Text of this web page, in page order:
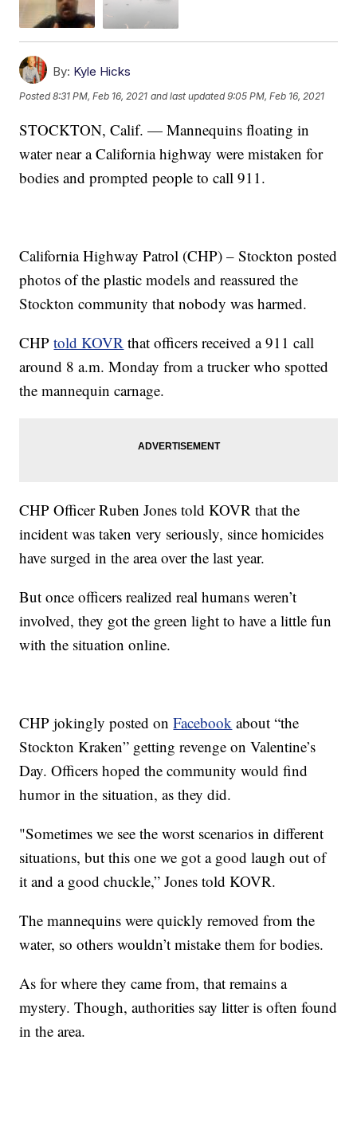
By: Kyle Hicks
Posted8:31 PM, Feb 16, 2021 and last updated 9:05 PM, Feb 16, 2021
STOCKTON, Calif. — Mannequins floating in
water near a California highway were mistaken for
bodies and prompted people to call 911.
California Highway Patrol (CHP) – Stockton posted
photos of the plastic models and reassured the
Stockton community that nobody was harmed.
CHPtold KOVR that officers received a 911 call
around 8 a.m. Monday from a trucker who spotted
the mannequin carnage.
CHP Officer Ruben Jones told KOVR that the
incident was taken very seriously, since homicides
have surged in the area over the last year.
But once officers realized real humans weren’t
involved, they got the green light to have a little fun
with the situation online.
CHP jokingly posted onFacebook about “the
Stockton Kraken” getting revenge on Valentine’s
Day. Officers hoped the community would find
humor in the situation, as they did.
"Sometimes we see the worst scenarios in different
situations, but this one we got a good laugh out of
it and a good chuckle,” Jones told KOVR.
The mannequins were quickly removed from the
water, so others wouldn’t mistake them for bodies.
As for where they came from, that remains a
mystery. Though, authorities say litter is often found
in the area.